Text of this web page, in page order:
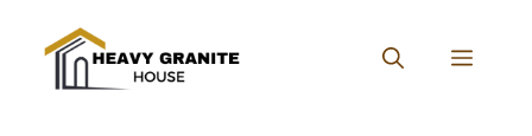
content
MENU